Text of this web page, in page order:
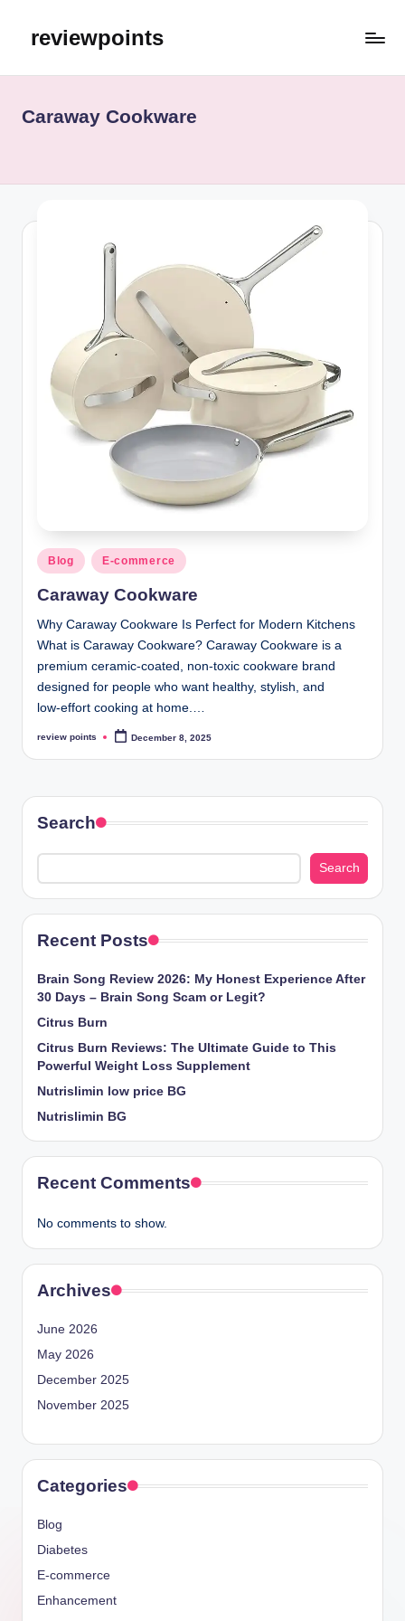
reviewpoints
Caraway Cookware
Blog E-commerce
Caraway Cookware
Why Caraway Cookware Is Perfect for Modern Kitchens
What is Caraway Cookware? Caraway Cookware is a
premium ceramic‑coated, non‑toxic cookware brand
designed for people who want healthy, stylish, and
low‑effort cooking at home.…
review points December 8, 2025
Search
Search
Recent Posts
Brain Song Review 2026: My Honest Experience After
30 Days – Brain Song Scam or Legit?
Citrus Burn
Citrus Burn Reviews: The Ultimate Guide to This
Powerful Weight Loss Supplement
Nutrislimin low price BG
Nutrislimin BG
Recent Comments
No comments to show.
Archives
June 2026
May 2026
December 2025
November 2025
Categories
Blog
Diabetes
E-commerce
Enhancement